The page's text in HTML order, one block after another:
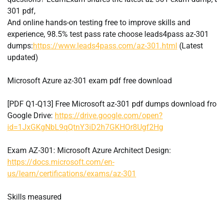
301 pdf,
And online hands-on testing free to improve skills and
experience, 98.5% test pass rate choose leads4pass az-301
dumps:https://www.leads4pass.com/az-301.html (Latest
updated)
Microsoft Azure az-301 exam pdf free download
[PDF Q1-Q13] Free Microsoft az-301 pdf dumps download
Google Drive: https://drive.google.com/open?
id=1JxGKgNbL9qQtnY3iD2h7GKHOr8Ugf2Hg
Exam AZ-301: Microsoft Azure Architect Design:
https://docs.microsoft.com/en-
us/learn/certifications/exams/az-301
Skills measured